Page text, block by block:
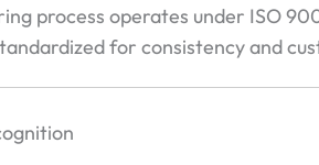
process operates under ISO
for consistency and